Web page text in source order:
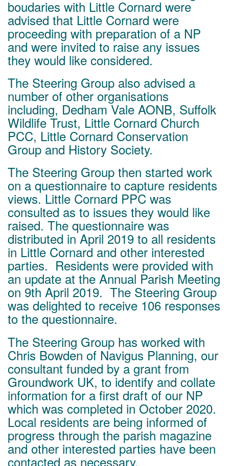
boudaries with Little Cornard were
advised that Little Cornard were
proceeding with preparation of a NP
and were invited to raise any issues
they would like considered.
The Steering Group also advised a
number of other organisations
including, Dedham Vale AONB, Suffolk
Wildlife Trust, Little Cornard Church
PCC, Little Cornard Conservation
Group and History Society.
The Steering Group then started work
on a questionnaire to capture residents
views. Little Cornard PPC was
consulted as to issues they would like
raised. The questionnaire was
distributed in April 2019 to all residents
in Little Cornard and other interested
parties. Residents were provided with
an update at the Annual Parish Meeting
on 9th April 2019. The Steering Group
was delighted to receive 106 responses
to the questionnaire.
The Steering Group has worked with
Chris Bowden of Navigus Planning, our
consultant funded by a grant from
Groundwork UK, to identify and collate
information for a first draft of our NP
which was completed in October 2020.
Local residents are being informed of
progress through the parish magazine
and other interested parties have been
contacted as necessary.